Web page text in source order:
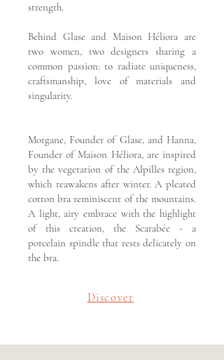
strength.
Behind Glase and Maison Héliora are
two women, two designers sharing a
common passion: to radiate uniqueness,
craftsmanship, love of materials and
singularity.
Morgane, Founder of Glase, and Hanna,
Founder of Maison Héliora, are inspired
by the vegetation of the Alpilles region,
which reawakens after winter. A pleated
cotton bra reminiscent of the mountains.
A light, airy embrace with the highlight
of this creation, the Scarabée - a
porcelain spindle that rests delicately on
the bra.
Discover